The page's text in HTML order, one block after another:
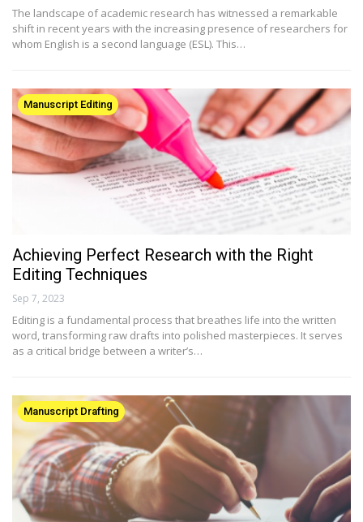
The landscape of academic research has witnessed a remarkable
shift in recent years with the increasing presence of researchers for
whom English is a second language (ESL). This…
Manuscript Editing
Achieving Perfect Research with the Right
Editing Techniques
Sep 7, 2023
Editing is a fundamental process that breathes life into the written
word, transforming raw drafts into polished masterpieces. It serves
as a critical bridge between a writer’s…
Manuscript Drafting